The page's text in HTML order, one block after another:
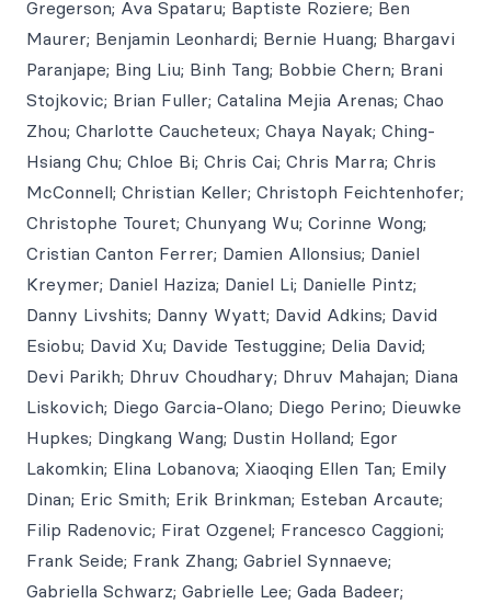
Gregerson; Ava Spataru; Baptiste Roziere; Ben
Maurer; Benjamin Leonhardi; Bernie Huang; Bhargavi
Paranjape; Bing Liu; Binh Tang; Bobbie Chern; Brani
Stojkovic; Brian Fuller; Catalina Mejia Arenas; Chao
Zhou; Charlotte Caucheteux; Chaya Nayak; Ching-
Hsiang Chu; Chloe Bi; Chris Cai; Chris Marra; Chris
McConnell; Christian Keller; Christoph Feichtenhofer;
Christophe Touret; Chunyang Wu; Corinne Wong;
Cristian Canton Ferrer; Damien Allonsius; Daniel
Kreymer; Daniel Haziza; Daniel Li; Danielle Pintz;
Danny Livshits; Danny Wyatt; David Adkins; David
Esiobu; David Xu; Davide Testuggine; Delia David;
Devi Parikh; Dhruv Choudhary; Dhruv Mahajan; Diana
Liskovich; Diego Garcia-Olano; Diego Perino; Dieuwke
Hupkes; Dingkang Wang; Dustin Holland; Egor
Lakomkin; Elina Lobanova; Xiaoqing Ellen Tan; Emily
Dinan; Eric Smith; Erik Brinkman; Esteban Arcaute;
Filip Radenovic; Firat Ozgenel; Francesco Caggioni;
Frank Seide; Frank Zhang; Gabriel Synnaeve;
Gabriella Schwarz; Gabrielle Lee; Gada Badeer;